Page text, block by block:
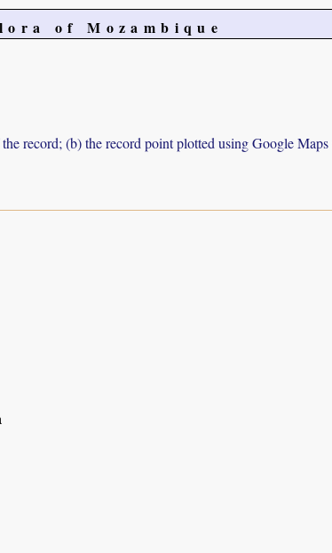
of Mozambique
record; (b) the record point plotted using Google